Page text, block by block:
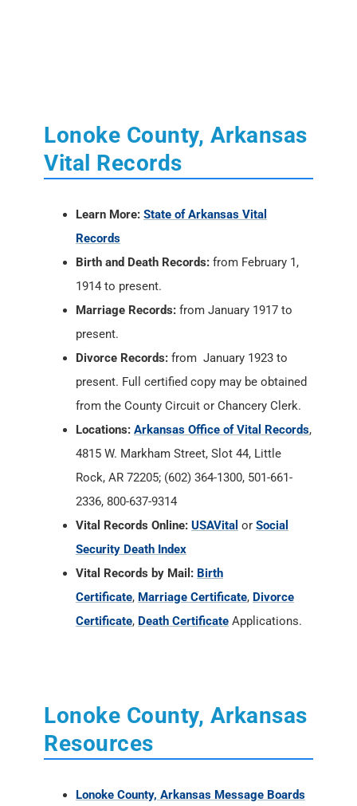
Lonoke County, Arkansas
Vital Records
Learn More: State of Arkansas Vital
Records
Birth and Death Records: from February 1,
1914 to present.
Marriage Records: from January 1917 to
present.
Divorce Records: from January 1923 to
present. Full certified copy may be obtained
from the County Circuit or Chancery Clerk.
Locations: Arkansas Office of Vital Records,
4815 W. Markham Street, Slot 44, Little
Rock, AR 72205; (602) 364-1300, 501-661-
2336, 800-637-9314
Vital Records Online: USAVital or Social
Security Death Index
Vital Records by Mail: Birth
Certificate, Marriage Certificate, Divorce
Certificate, Death Certificate Applications.
Lonoke County, Arkansas
Resources
Lonoke County, Arkansas Message Boards